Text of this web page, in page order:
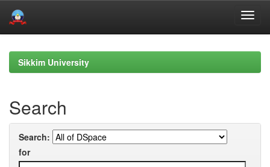
navigationSikkim University
Search
Search:
for